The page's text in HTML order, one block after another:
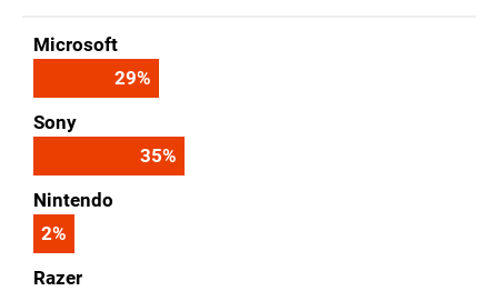
Microsoft
29%
Sony
35%
Nintendo
2%
Razer